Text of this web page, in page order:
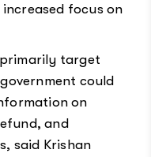
focus on
primarily target
could
on
and
said Krishan